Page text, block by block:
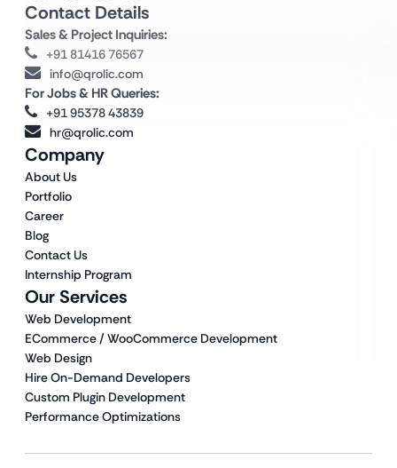
Our Services
Web Development
ECommerce / WooCommerce Development
Web Design
Hire On-Demand Developers
Custom Plugin Development
Performance Optimizations
Company
About Us
Portfolio
Career
Blog
Contact Us
Internship Program
Contact Details
Sales & Project Inquiries:
+91 81416 76567
info@qrolic.com
For Jobs & HR Queries:
+91 95378 43839
hr@qrolic.com